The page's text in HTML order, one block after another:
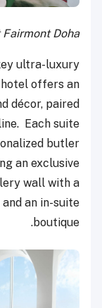
Doha
ultra-luxury
offers an
décor, paired
Each suite
butler
an exclusive
wall with a
an in-suite
boutique.